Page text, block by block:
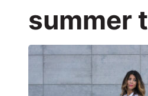
summer